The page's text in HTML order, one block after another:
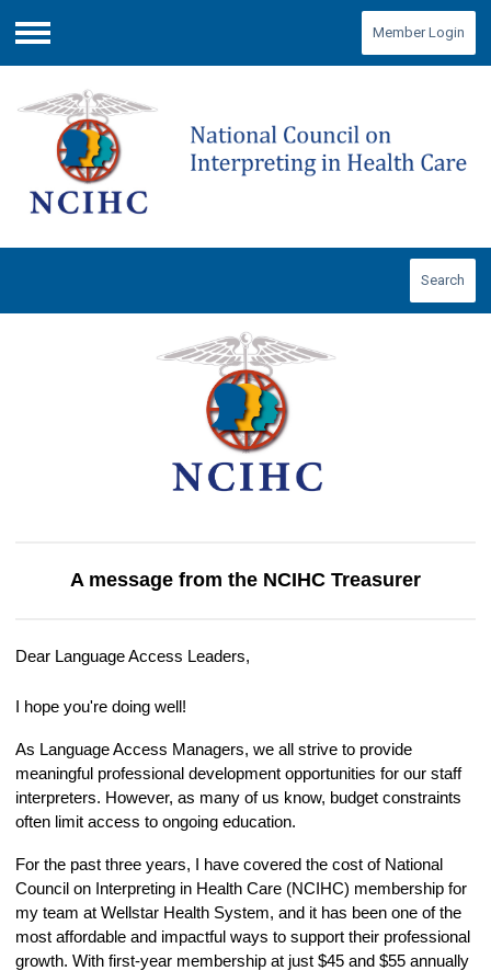
Menu
Member Login
Search
A message from the NCIHC Treasurer
Dear Language Access Leaders,
I hope you're doing well!
As Language Access Managers, we all strive to provide
meaningful professional development opportunities for our staff
interpreters. However, as many of us know, budget constraints
often limit access to ongoing education.
For the past three years, I have covered the cost of National
Council on Interpreting in Health Care (NCIHC) membership for
my team at Wellstar Health System, and it has been one of the
most affordable and impactful ways to support their professional
growth. With first-year membership at just $45 and $55 annually